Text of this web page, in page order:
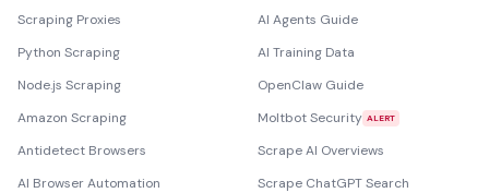
Scraping Proxies
Python Scraping
Node.js Scraping
Amazon Scraping
Antidetect Browsers
AI Browser Automation
AI Agents Guide
AI Training Data
OpenClaw Guide
Moltbot Security ALERT
Scrape AI Overviews
Scrape ChatGPT Search